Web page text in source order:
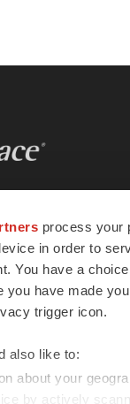
process your
in order to
You have a
you have made
trigger icon.
also like to:
about your
by actively
essential
and tools to
and
who advance
across the globe.